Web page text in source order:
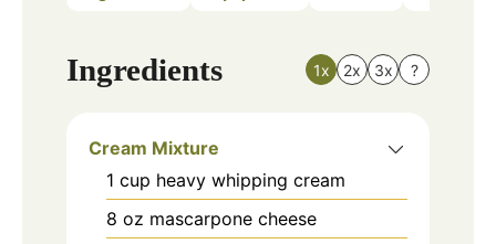
Ingredients 1x 2x 3x ?
Cream Mixture
1 cup heavy whipping cream
8 oz mascarpone cheese